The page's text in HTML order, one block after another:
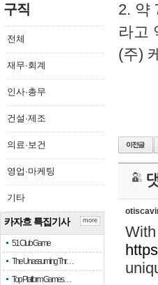
구직
전체
재무·회계
인사·총무
건설·제조
의료·보건
영업·마케팅
기타
카자흐 특집기사
51 Club Game
The Unassuming Thr…
Top Platform Games…
more
2. 약
라고
(주)